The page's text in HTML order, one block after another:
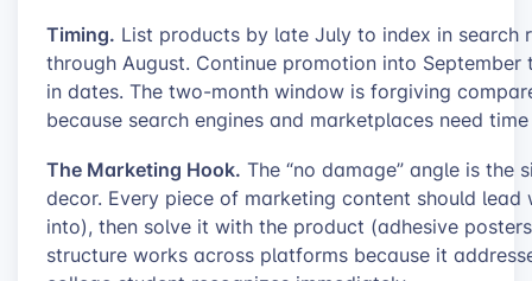
Timing. List products by late July to index in search
through August. Continue promotion into
in dates. The two-month window is forgiving
because search engines and marketplaces need
The Marketing Hook. The “no damage” angle is
decor. Every piece of marketing content should
into), then solve it with the product (adhesive
structure works across platforms because it